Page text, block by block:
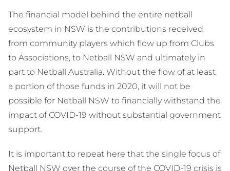
The financial model behind the entire netball
ecosystem in NSW is the contributions received
from community players which flow up from Clubs
to Associations, to Netball NSW and ultimately in
part to Netball Australia. Without the flow of at least
a portion of those funds in 2020, it will not be
possible for Netball NSW to financially withstand the
impact of COVID-19 without substantial government
support.
It is important to repeat here that the single focus of
Netball NSW over the course of the COVID-19 crisis is